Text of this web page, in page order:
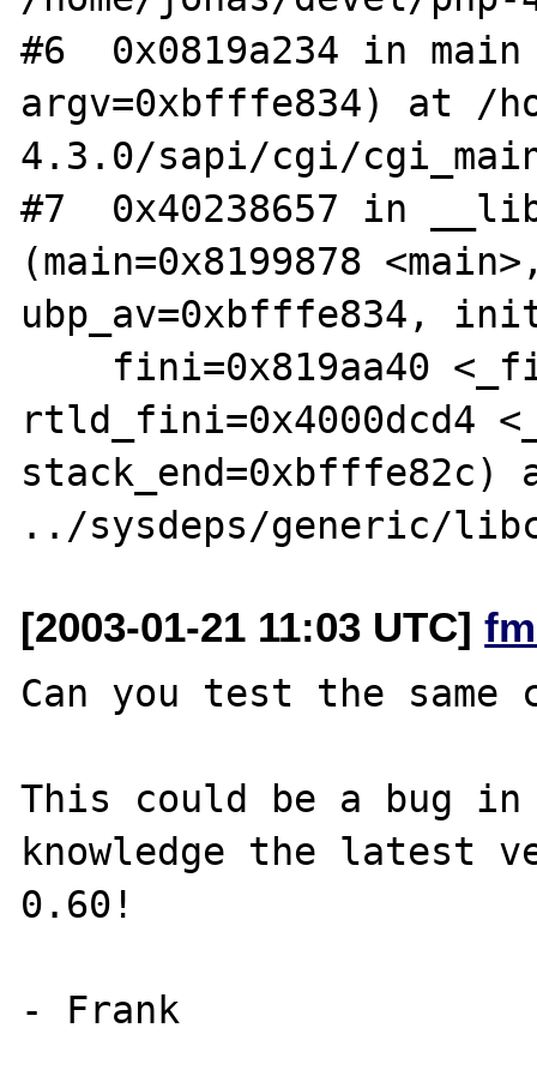
#6  0x0819a234 in
argv=0xbfffe834) at /
4.3.0/sapi/cgi/
#7  0x40238657 in
(main=0x8199878
ubp_av=0xbfffe834,
rtld_fini=0x4000dcd4
stack_end=0xbfffe82c)
[2003-01-21 11:03 UTC]
Can you test the same
This could be a bug in
knowledge the latest
0.60!